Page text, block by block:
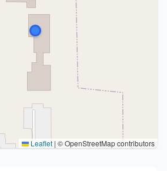
Leaflet | © OpenStreetMap contributors